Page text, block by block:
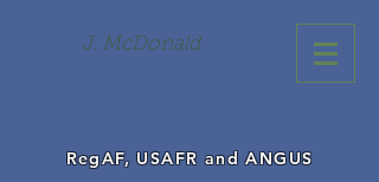
J. McDonald
RegAF, USAFR and ANGUS